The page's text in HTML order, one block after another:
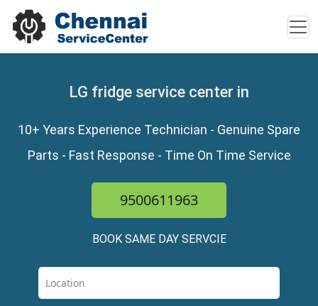
LG fridge service center in
10+ Years Experience Technician - Genuine Spare
Parts - Fast Response - Time On Time Service
9500611963
BOOK SAME DAY SERVCIE